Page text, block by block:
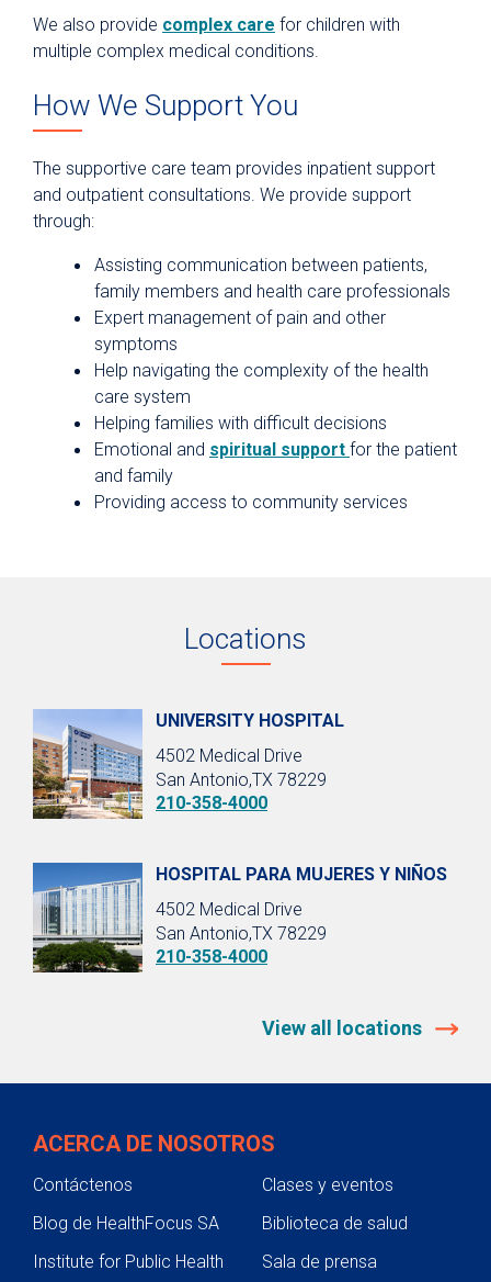
We also provide complex care for children with
multiple complex medical conditions.
How We Support You
The supportive care team provides inpatient support
and outpatient consultations. We provide support
through:
Assisting communication between patients,
family members and health care professionals
Expert management of pain and other
symptoms
Help navigating the complexity of the health
care system
Helping families with difficult decisions
Emotional and spiritual support for the patient
and family
Providing access to community services
Locations
UNIVERSITY HOSPITAL
4502 Medical Drive
San Antonio,TX 78229
210-358-4000
HOSPITAL PARA MUJERES Y NIÑOS
4502 Medical Drive
San Antonio,TX 78229
210-358-4000
View all locations
ACERCA DE NOSOTROS
Contáctenos
Clases y eventos
Blog de HealthFocus SA
Biblioteca de salud
Institute for Public Health
Sala de prensa